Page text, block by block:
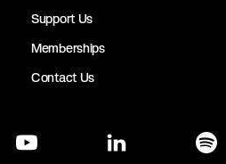
Support Us
Memberships
Contact Us